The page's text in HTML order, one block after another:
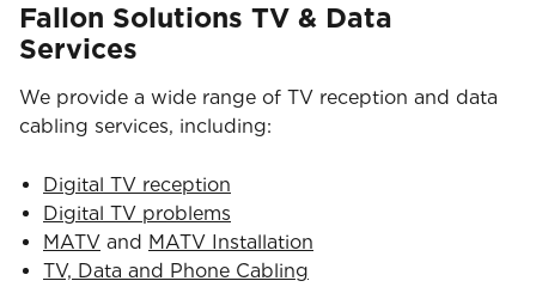
Fallon Solutions TV & Data
Services
We provide a wide range of TV reception and data
cabling services, including:
Digital TV reception
Digital TV problems
MATV and MATV Installation
TV, Data and Phone Cabling